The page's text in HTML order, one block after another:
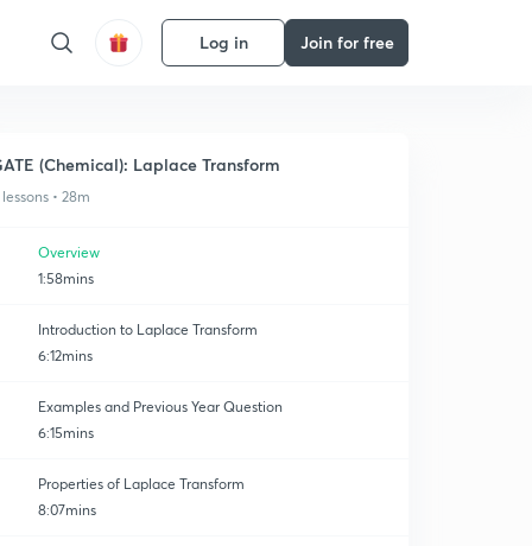
Log in Join for free
(Chemical): Laplace Transform
• 28m
Overview
1:58mins
Introduction to Laplace Transform
6:12mins
Examples and Previous Year Question
6:15mins
Properties of Laplace Transform
8:07mins